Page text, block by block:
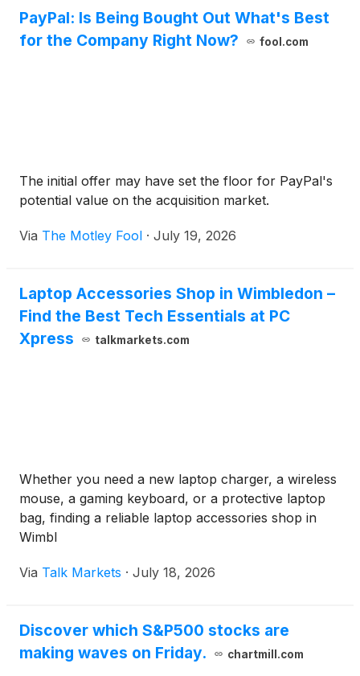
PayPal: Is Being Bought Out What's Best
for the Company Right Now?
fool.com
The initial offer may have set the floor for PayPal's
potential value on the acquisition market.
Via The Motley Fool · July 19, 2026
Laptop Accessories Shop in Wimbledon –
Find the Best Tech Essentials at PC
Xpress
talkmarkets.com
Whether you need a new laptop charger, a wireless
mouse, a gaming keyboard, or a protective laptop
bag, finding a reliable laptop accessories shop in
Wimbl
Via Talk Markets · July 18, 2026
Discover which S&P500 stocks are
making waves on Friday.
chartmill.com